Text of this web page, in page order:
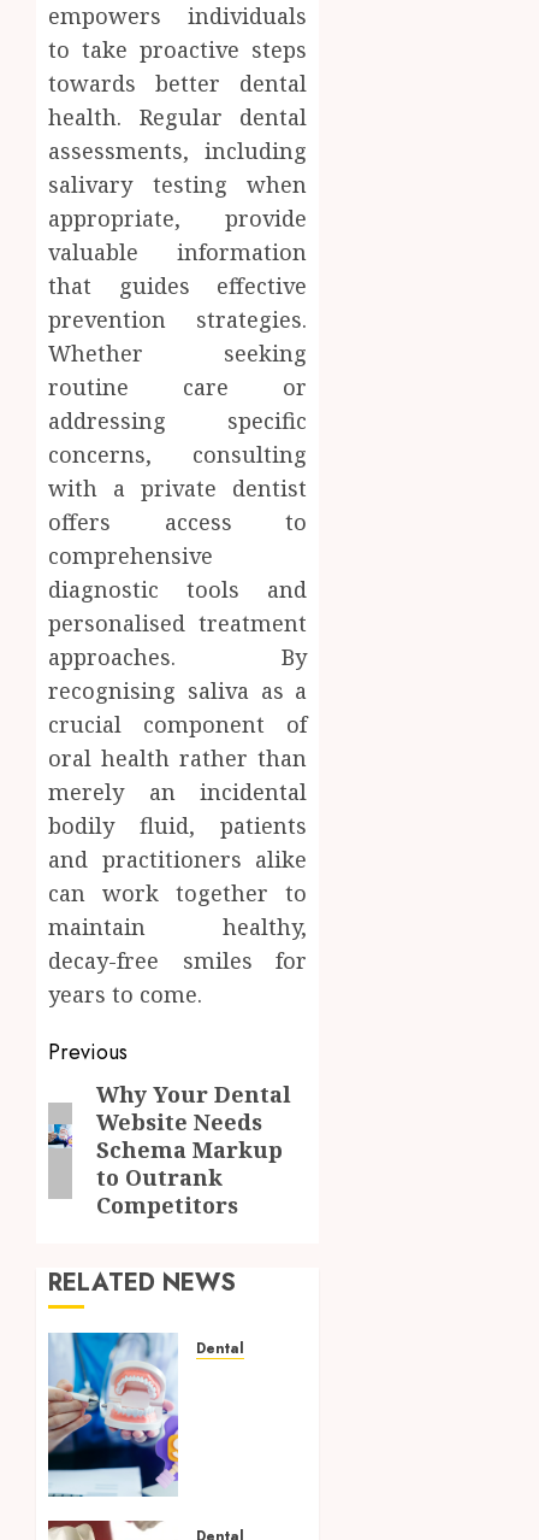
empowers individuals
to take proactive steps
towards better dental
health. Regular dental
assessments, including
salivary testing when
appropriate, provide
valuable information
that guides effective
prevention strategies.
Whether seeking
routine care or
addressing specific
concerns, consulting
with a private dentist
offers access to
comprehensive
diagnostic tools and
personalised treatment
approaches. By
recognising saliva as a
crucial component of
oral health rather than
merely an incidental
bodily fluid, patients
and practitioners alike
can work together to
maintain healthy,
decay-free smiles for
years to come.
Post
navigation
Previous
Previous
post:
Why Your Dental
Website Needs
Schema Markup
to Outrank
Competitors
RELATED NEWS
Dental